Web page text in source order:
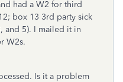
had a W2 for third
box 13 3rd party sick
and 5). I mailed it in
W2s.
Is it a problem